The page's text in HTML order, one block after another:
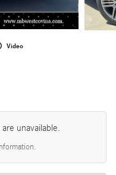
Video
unavailable.